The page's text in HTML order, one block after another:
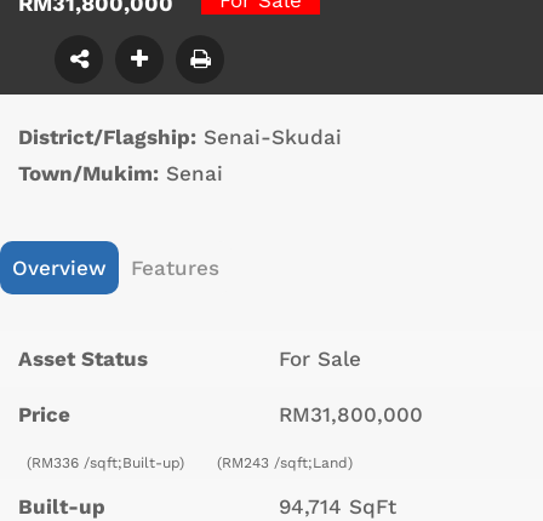
District/Flagship: Senai-Skudai
Town/Mukim: Senai
Overview Features
Asset Status For Sale
Price RM31,800,000
(RM336 /sqft;Built-up) (RM243 /sqft;Land)
Built-up 94,714 SqFt